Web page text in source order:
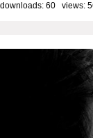
downloads: 60 views: